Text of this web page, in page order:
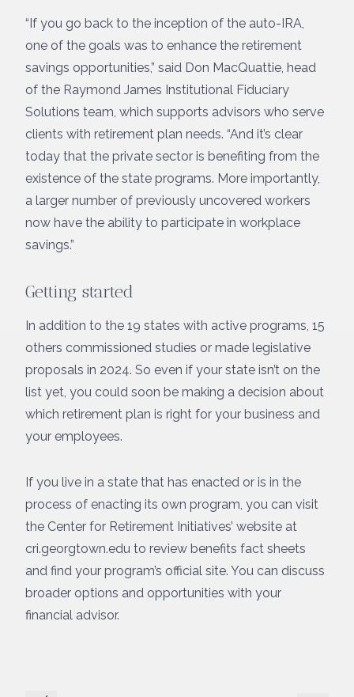
“If you go back to the inception of the auto-IRA,
one of the goals was to enhance the retirement
savings opportunities,” said Don MacQuattie, head
of the Raymond James Institutional Fiduciary
Solutions team, which supports advisors who serve
clients with retirement plan needs. “And it’s clear
today that the private sector is benefiting from the
existence of the state programs. More importantly,
a larger number of previously uncovered workers
now have the ability to participate in workplace
savings.”
Getting started
In addition to the 19 states with active programs, 15
others commissioned studies or made legislative
proposals in 2024. So even if your state isn’t on the
list yet, you could soon be making a decision about
which retirement plan is right for your business and
your employees.
If you live in a state that has enacted or is in the
process of enacting its own program, you can visit
the Center for Retirement Initiatives’ website at
cri.georgtown.edu to review benefits fact sheets
and find your program’s official site. You can discuss
broader options and opportunities with your
financial advisor.